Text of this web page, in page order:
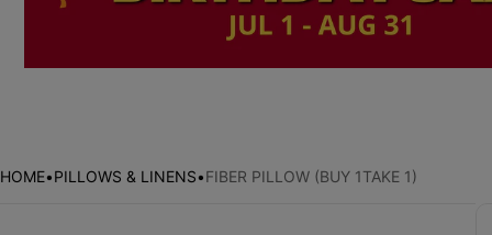
HOME•PILLOWS & LINENS•FIBER PILLOW (BUY 1TAKE 1)